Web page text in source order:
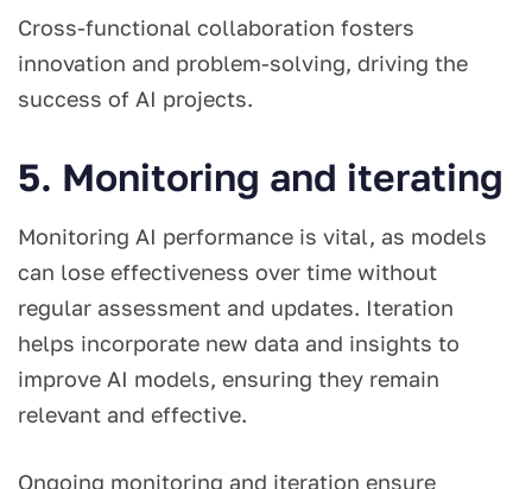
Cross-functional collaboration fosters
innovation and problem-solving, driving the
success of AI projects.
5. Monitoring and iterating
Monitoring AI performance is vital, as models
can lose effectiveness over time without
regular assessment and updates. Iteration
helps incorporate new data and insights to
improve AI models, ensuring they remain
relevant and effective.
Ongoing monitoring and iteration ensure